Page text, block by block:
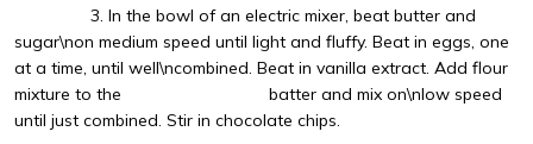
3. In the bowl of an electric mixer, beat butter and
sugar\non medium speed until light and fluffy. Beat in eggs, one
at a time, until well\ncombined. Beat in vanilla extract. Add flour
mixture to the batter and mix on\nlow speed
until just combined. Stir in chocolate chips.